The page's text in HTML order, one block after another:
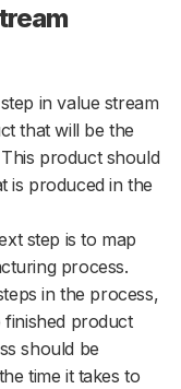
in value stream
that will be the
product should
is produced in the
step is to map
process.
in the process,
product
should be
time it takes to